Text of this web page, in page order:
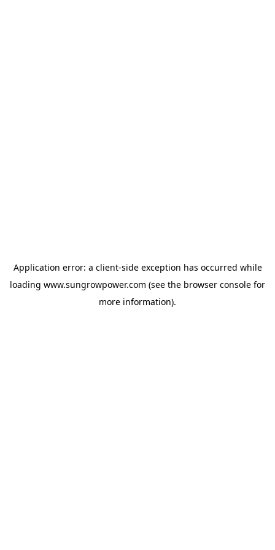
Application error: a client-side exception has occurred while
loading www.sungrowpower.com (see the browser console for
more information).